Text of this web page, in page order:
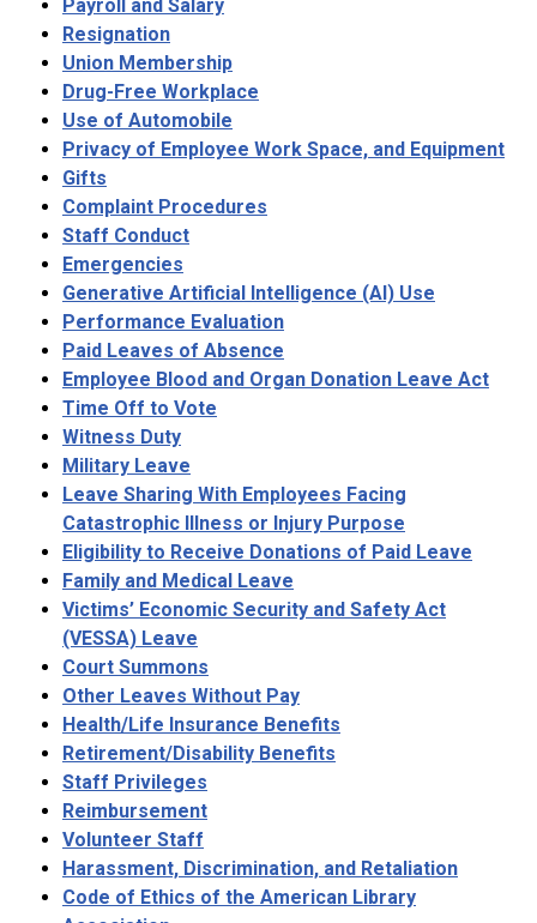
Payroll and Salary
Resignation
Union Membership
Drug-Free Workplace
Use of Automobile
Privacy of Employee Work Space, and Equipment
Gifts
Complaint Procedures
Staff Conduct
Emergencies
Generative Artificial Intelligence (AI) Use
Performance Evaluation
Paid Leaves of Absence
Employee Blood and Organ Donation Leave Act
Time Off to Vote
Witness Duty
Military Leave
Leave Sharing With Employees Facing
Catastrophic Illness or Injury Purpose
Eligibility to Receive Donations of Paid Leave
Family and Medical Leave
Victims’ Economic Security and Safety Act
(VESSA) Leave
Court Summons
Other Leaves Without Pay
Health/Life Insurance Benefits
Retirement/Disability Benefits
Staff Privileges
Reimbursement
Volunteer Staff
Harassment, Discrimination, and Retaliation
Code of Ethics of the American Library